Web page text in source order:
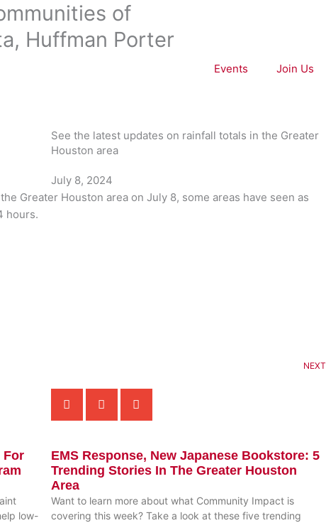
of
Huffman Porter
Events Join Us
See the latest updates on rainfall totals in the Greater
Houston area
July 8, 2024
Greater Houston area on July 8, some areas have seen as
hours.
NEXT
For
low-
EMS Response, New Japanese Bookstore: 5
Trending Stories In The Greater Houston
Area
Want to learn more about what Community Impact is
covering this week? Take a look at these five trending